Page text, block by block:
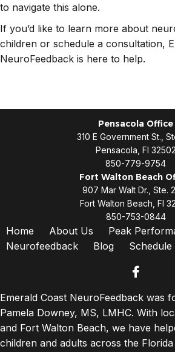
to navigate this alone.
If you’d like to learn more about
children or schedule a consultation,
NeuroFeedback is here to help.
Pensacola Office
310 E Government St.,
Pensacola, Fl 32502
850-779-9754
Fort Walton Beach
907 Mar Walt Dr., Ste.
Fort Walton Beach, Fl
850-753-0844
Home About Us
Peak
Neurofeedback
Blog
facebook
Emerald Coast NeuroFeedback was
Pamela Downey, MS, LMHC. With
and Fort Walton Beach, we have
children and adults across the